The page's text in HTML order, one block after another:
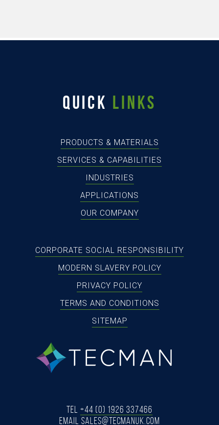
QUICK LINKS
PRODUCTS & MATERIALS
SERVICES & CAPABILITIES
INDUSTRIES
APPLICATIONS
OUR COMPANY
CORPORATE SOCIAL RESPONSIBILITY
MODERN SLAVERY POLICY
PRIVACY POLICY
TERMS AND CONDITIONS
SITEMAP
Tel +44 (0) 1926 337466
Email SALES@TECMANUK.COM